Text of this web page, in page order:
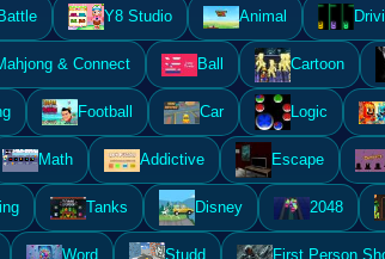
Battle Y8 Studio Animal
& Connect Ball Cartoon
Football Car Logic
Math Addictive Escape
Tanks Disney 2048
Word Studd First Person